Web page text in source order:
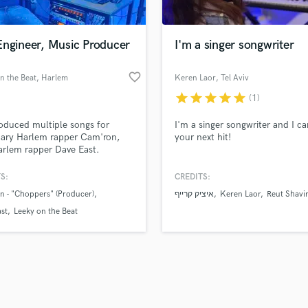
Singer Male
Songwriter Lyrics
Songwriter Music
T
Time Alignment Quantizing
Timpani
Tuba
Music Producer
the Beat, Harlem favorite_border
multiple songs for
Harlem rapper Cam'ron,
rapper Dave East.
- "Choppers" (Producer)
Leeky on the Beat
I'm a singer songwriter
Keren Laor, Tel Aviv
starstarstarstarstar (1)
I'm a singer songwriter and I
your next hit!
CREDITS:
איציק קרייף
Keren Laor Reut
like'
and
Get Free Proposals
Contact pros directly with your
project details and receive
in a flash.
Fund